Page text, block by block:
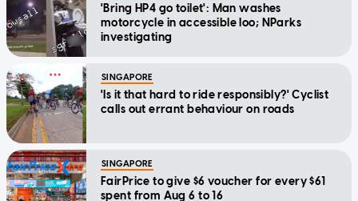
'Bring HP4 go toilet': Man washes
motorcycle in accessible loo; NParks
investigating
SINGAPORE
'Is it that hard to ride responsibly?' Cyclist
calls out errant behaviour on roads
SINGAPORE
FairPrice to give $6 voucher for every $61
spent from Aug 6 to 16